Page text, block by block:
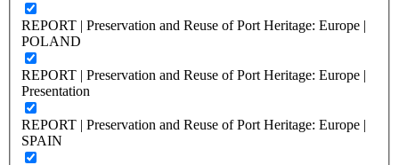
REPORT | Preservation and Reuse of Port Heritage: Europe |
POLAND
REPORT | Preservation and Reuse of Port Heritage: Europe |
Presentation
REPORT | Preservation and Reuse of Port Heritage: Europe |
SPAIN